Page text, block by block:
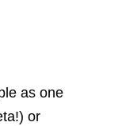
as one
or